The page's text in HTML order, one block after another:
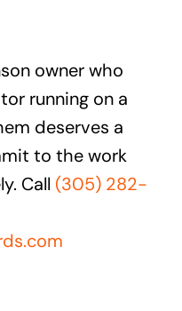
owner who
running on a
deserves a
to the work
Call (305) 282-